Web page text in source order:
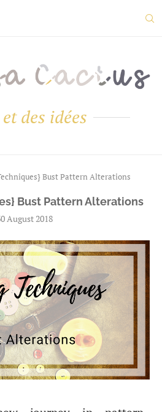
des idées
Bust Pattern Alterations
Bust Pattern Alterations
August 2018